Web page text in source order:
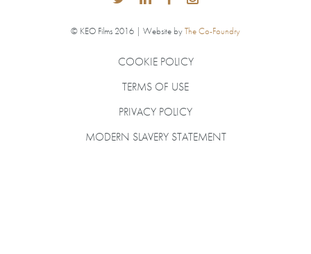
© KEO Films 2016 | Website byThe Co-Foundry
COOKIE POLICY
TERMS OF USE
PRIVACY POLICY
MODERN SLAVERY STATEMENT